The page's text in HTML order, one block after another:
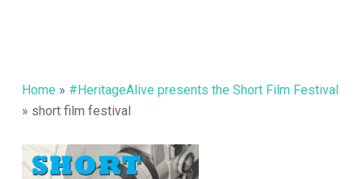
Home » #HeritageAlive presents the Short Film Festival
» short film festival